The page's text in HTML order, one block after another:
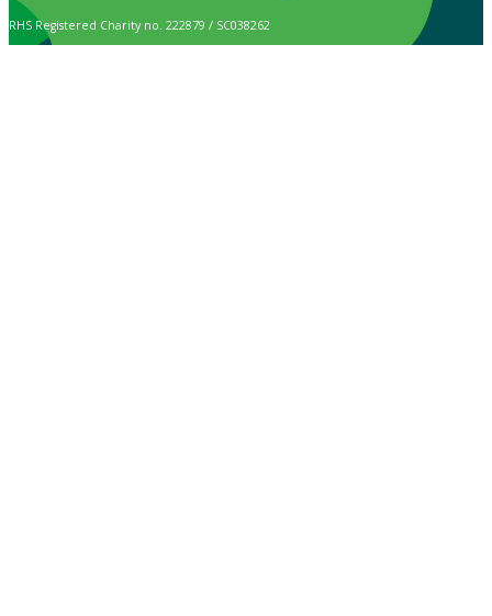
RHS Registered Charity no. 222879 / SC038262